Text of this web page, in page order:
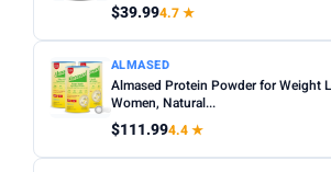
$39.994.7 ★
ALMASED
Almased Protein Powder for Weight
Women, Natural...
$111.994.4 ★